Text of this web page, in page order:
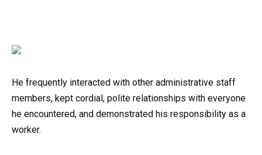
He frequently interacted with other administrative staff
members, kept cordial, polite relationships with everyone
he encountered, and demonstrated his responsibility as a
worker.